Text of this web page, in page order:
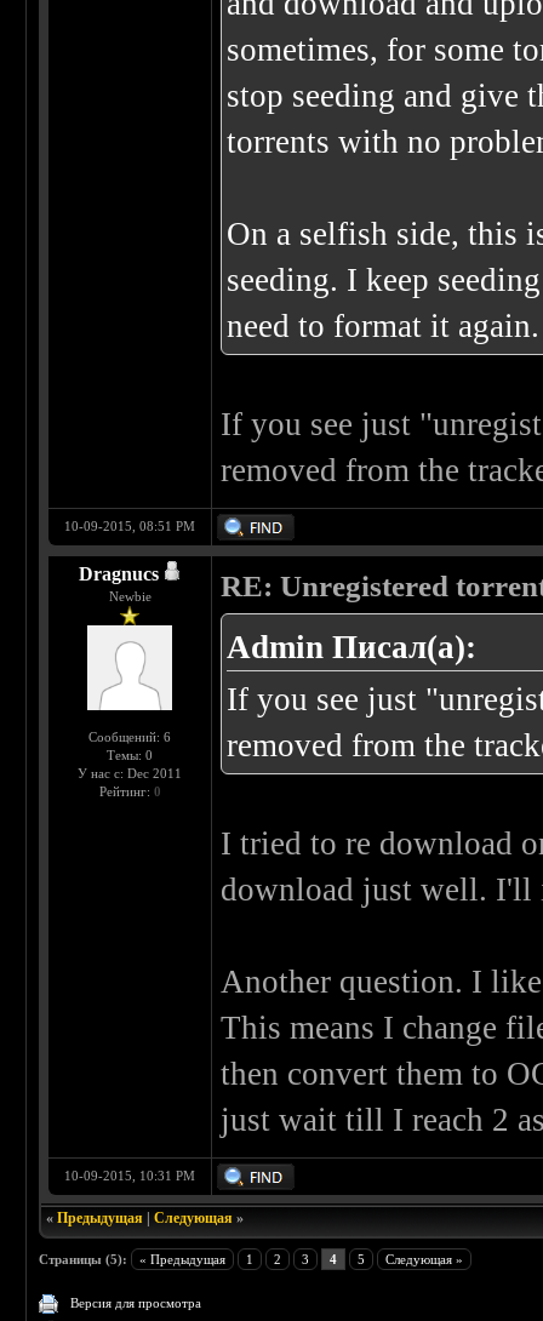
sometimes, for some
stop seeding and give
torrents with no
On a selfish side, this
seeding. I keep
need to format it
If you see just
removed from the
10-09-2015, 08:51 PM
Dragnucs
Newbie
Сообщений: 6
Темы: 0
У нас с: Dec 2011
Рейтинг: 0
RE: Unregistered
Admin Писал(а):
If you see just
removed from the
I tried to re download
download just well. I'll
Another question. I
This means I change
then convert them to
just wait till I reach 2
10-09-2015, 10:31 PM
«Предыдущая |Следующая »
Страницы (5): « Предыдущая 1 2 3 4 5 Следующая »
Версия для просмотра